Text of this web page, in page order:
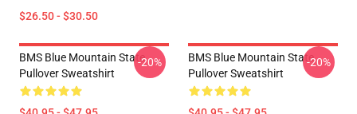
$26.50 - $30.50
BMS Blue Mountain State
Pullover Sweatshirt
-20%
BMS Blue Mountain State
Pullover Sweatshirt
-20%